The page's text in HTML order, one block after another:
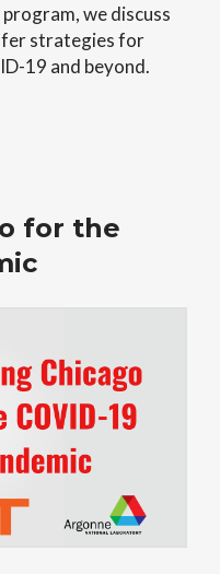
we discuss
strategies for
19 and beyond.
for the